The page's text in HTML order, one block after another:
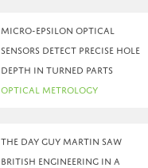
Micro-Epsilon optical
sensors detect precise hole
depth in turned parts
Optical Metrology
The day Guy Martin saw
British Engineering in a